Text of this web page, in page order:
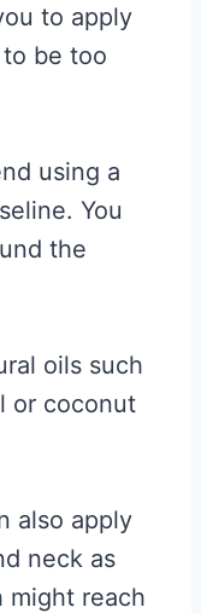
to apply
be too
using a
You
the
oils such
or coconut
also apply
neck as
might reach